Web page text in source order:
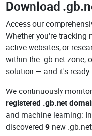
Download
Access our
Whether you're tracking
active websites, or
within the .gb.net zone,
solution — and it's ready
We continuously
registered .gb.net
and machine learning:
discovered 9 new